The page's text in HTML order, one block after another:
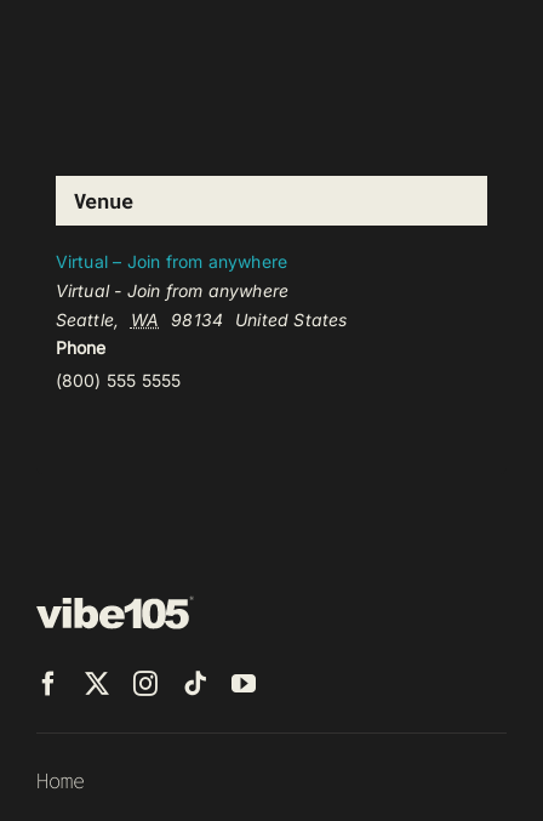
Venue
Virtual – Join from anywhere
Virtual - Join from anywhere
Seattle, WA 98134
United States
Phone
(800) 555 5555
Home